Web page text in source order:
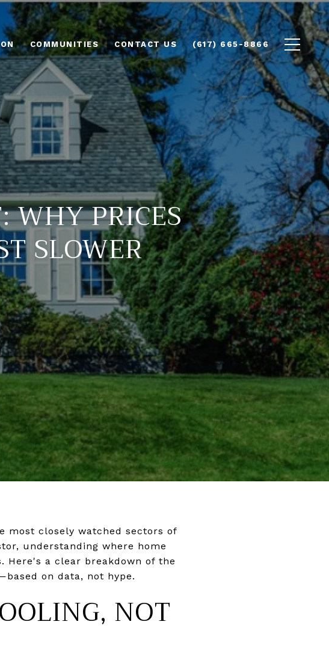
COMMUNITIES CONTACT US (617) 665-8866
WHY PRICES
SLOWER
most closely watched sectors of
understanding where home
Here's a clear breakdown of the
on data, not hype.
NOT